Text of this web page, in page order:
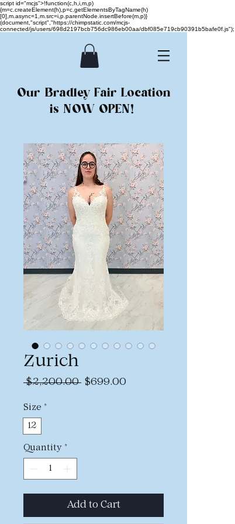
script id="mcjs">!function(c,h,i,m,p)
{m=c.createElement(h),p=c.getElementsByTagName(h)
[0],m.async=1,m.src=i,p.parentNode.insertBefore(m,p)}
(document,"script","https://chimpstatic.com/mcjs-
connected/js/users/698d2197bcb756dc986eb00aa/dbf085e719cb90391b5bafe0f.js");
Our Bradley Fair Location
is NOW OPEN!
Zurich
$2,200.00 Regular
$699.00
Size *
12
Quantity *
Add to Cart